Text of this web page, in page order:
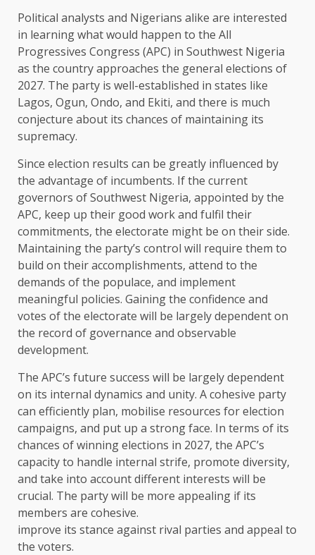
Political analysts and Nigerians alike are interested
in learning what would happen to the All
Progressives Congress (APC) in Southwest Nigeria
as the country approaches the general elections of
2027. The party is well-established in states like
Lagos, Ogun, Ondo, and Ekiti, and there is much
conjecture about its chances of maintaining its
supremacy.
Since election results can be greatly influenced by
the advantage of incumbents. If the current
governors of Southwest Nigeria, appointed by the
APC, keep up their good work and fulfil their
commitments, the electorate might be on their side.
Maintaining the party’s control will require them to
build on their accomplishments, attend to the
demands of the populace, and implement
meaningful policies. Gaining the confidence and
votes of the electorate will be largely dependent on
the record of governance and observable
development.
The APC’s future success will be largely dependent
on its internal dynamics and unity. A cohesive party
can efficiently plan, mobilise resources for election
campaigns, and put up a strong face. In terms of its
chances of winning elections in 2027, the APC’s
capacity to handle internal strife, promote diversity,
and take into account different interests will be
crucial. The party will be more appealing if its
members are cohesive.
improve its stance against rival parties and appeal to
the voters.